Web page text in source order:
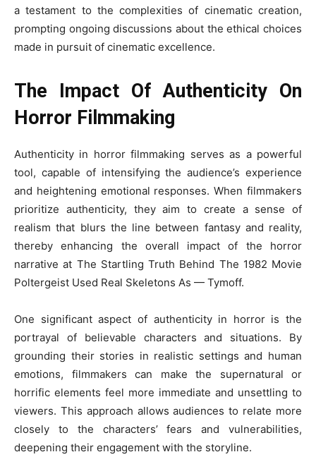
a testament to the complexities of cinematic creation,
prompting ongoing discussions about the ethical choices
made in pursuit of cinematic excellence.
The Impact Of Authenticity On
Horror Filmmaking
Authenticity in horror filmmaking serves as a powerful
tool, capable of intensifying the audience’s experience
and heightening emotional responses. When filmmakers
prioritize authenticity, they aim to create a sense of
realism that blurs the line between fantasy and reality,
thereby enhancing the overall impact of the horror
narrative at The Startling Truth Behind The 1982 Movie
Poltergeist Used Real Skeletons As — Tymoff.
One significant aspect of authenticity in horror is the
portrayal of believable characters and situations. By
grounding their stories in realistic settings and human
emotions, filmmakers can make the supernatural or
horrific elements feel more immediate and unsettling to
viewers. This approach allows audiences to relate more
closely to the characters’ fears and vulnerabilities,
deepening their engagement with the storyline.